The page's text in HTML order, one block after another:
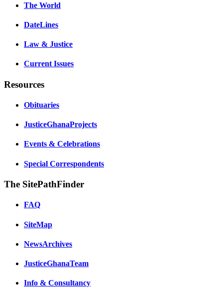
The World
DateLines
Law & Justice
Current Issues
Resources
Obituaries
JusticeGhanaProjects
Events & Celebrations
Special Correspondents
The SitePathFinder
FAQ
SiteMap
NewsArchives
JusticeGhanaTeam
Info & Consultancy